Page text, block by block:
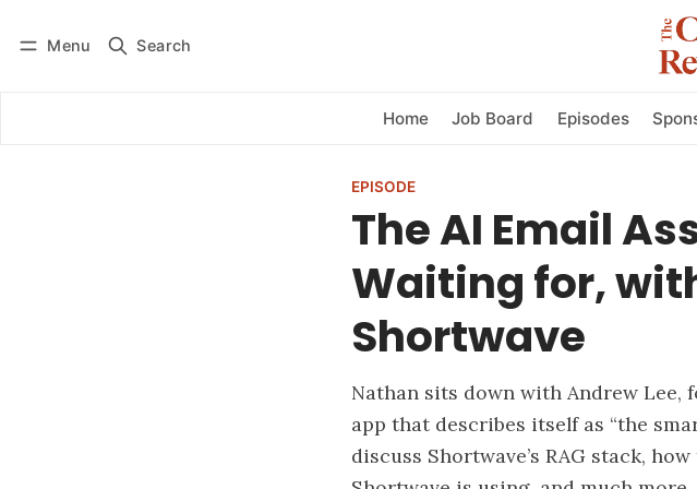
Menu Search
Home Job Board Episodes
Subscribe
EPISODE
The AI Email
Waiting for,
Shortwave
Nathan sits down with Andrew Lee,
app that describes itself as “the
discuss Shortwave’s RAG stack,